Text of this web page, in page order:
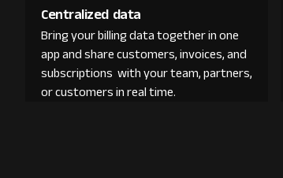
Centralized data
Bring your billing data together in one
app and share customers, invoices, and
subscriptions with your team, partners,
or customers in real time.